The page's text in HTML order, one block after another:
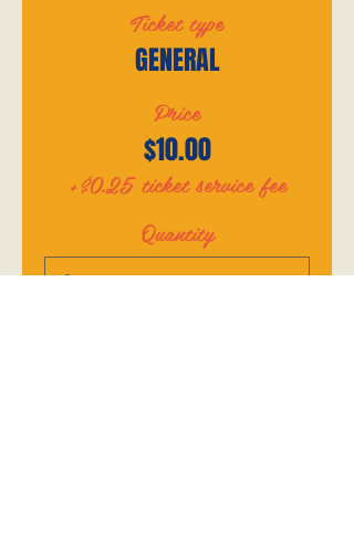
Ticket type
GENERAL
Price
$10.00
+$0.25 ticket service fee
Quantity